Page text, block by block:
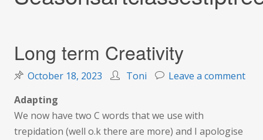
Long term Creativity
October 18, 2023 Toni Leave a commenton
Adapting
We now have two C words that we use with
trepidation (well o.k there are more) and I apologise